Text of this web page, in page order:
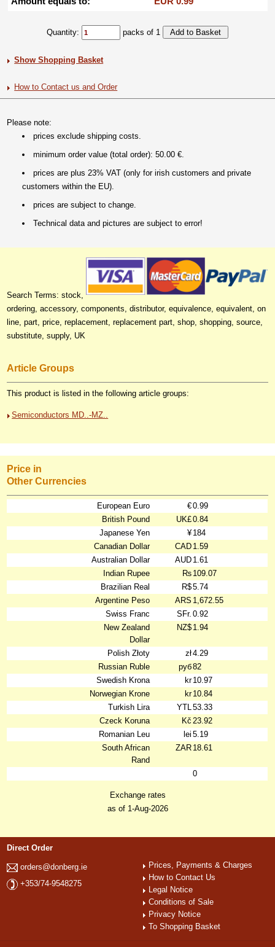
Quantity: packs of 1
Show Shopping Basket
How to Contact us and Order
Please note:
prices exclude shipping costs.
minimum order value (total order): 50.00 €.
prices are plus 23% VAT (only for irish customers and private
customers within the EU).
prices are subject to change.
Technical data and pictures are subject to error!
Search Terms: stock,
ordering, accessory, components, distributor, equivalence, equivalent, on
line, part, price, replacement, replacement part, shop, shopping, source,
substitute, supply, UK
Article Groups
This product is listed in the following article groups:
Semiconductors MD..-MZ..
Price in
Other Currencies
European Euro €0.99
British Pound
UK£0.84
Japanese Yen
¥ 184
Canadian Dollar
CAD 1.59
Australian Dollar
AUD 1.61
Indian Rupee
₨ 109.07
Brazilian Real
R$5.74
Argentine Peso
ARS 1,672.55
Swiss Franc
SFr. 0.92
New Zealand
Dollar
NZ$ 1.94
Polish Złoty zł4.29
Russian Ruble
руб82
Swedish Krona
kr10.97
Norwegian Krone
kr10.84
Turkish Lira
YTL53.33
Czeck Koruna
Kč 23.92
Romanian Leu
lei 5.19
South African
Rand
ZAR 18.61
0
Exchange rates
as of 1-Aug-2026
Direct Order
orders@donberg.ie
+353/74-9548275
Prices, Payments & Charges
How to Contact Us
Legal Notice
Conditions of Sale
Privacy Notice
To Shopping Basket